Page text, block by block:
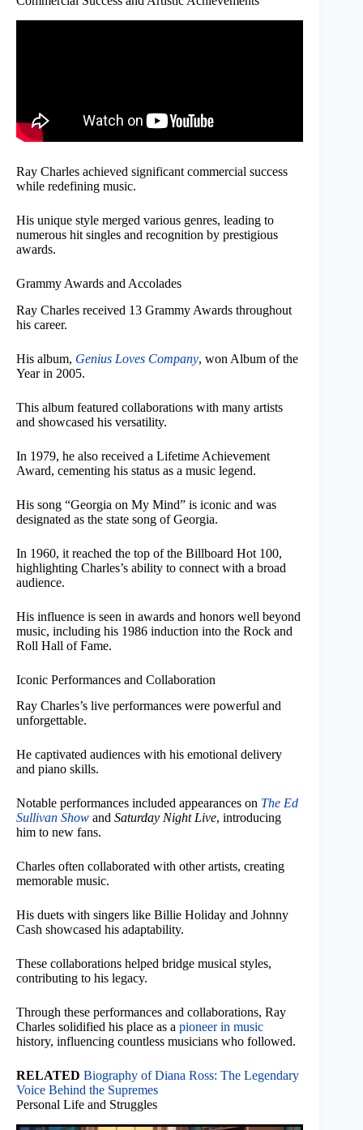
Ray Charles achieved significant commercial success
while redefining music.
His unique style merged various genres, leading to
numerous hit singles and recognition by prestigious
awards.
Grammy Awards and Accolades
Ray Charles received 13 Grammy Awards throughout
his career.
His album, Genius Loves Company, won Album of the
Year in 2005.
This album featured collaborations with many artists
and showcased his versatility.
In 1979, he also received a Lifetime Achievement
Award, cementing his status as a music legend.
His song “Georgia on My Mind” is iconic and was
designated as the state song of Georgia.
In 1960, it reached the top of the Billboard Hot 100,
highlighting Charles’s ability to connect with a broad
audience.
His influence is seen in awards and honors well beyond
music, including his 1986 induction into the Rock and
Roll Hall of Fame.
Iconic Performances and Collaboration
Ray Charles’s live performances were powerful and
unforgettable.
He captivated audiences with his emotional delivery
and piano skills.
Notable performances included appearances on The Ed
Sullivan Show and Saturday Night Live, introducing
him to new fans.
Charles often collaborated with other artists, creating
memorable music.
His duets with singers like Billie Holiday and Johnny
Cash showcased his adaptability.
These collaborations helped bridge musical styles,
contributing to his legacy.
Through these performances and collaborations, Ray
Charles solidified his place as a pioneer in music
history, influencing countless musicians who followed.
RELATED Biography of Diana Ross: The Legendary
Voice Behind the Supremes
Personal Life and Struggles